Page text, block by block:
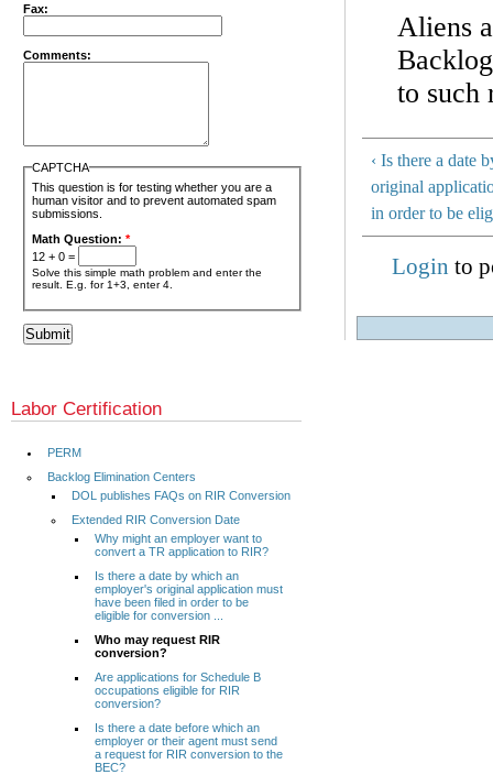
Aliens
to such
‹ Is there a date
original
in order to be
Login to
Fax:
Comments:
CAPTCHA
This question is for testing whether you are a
human visitor and to prevent automated spam
submissions.
Math Question: *
12 + 0 =
Solve this simple math problem and enter the
result. E.g. for 1+3, enter 4.
Labor Certification
PERM
Backlog Elimination Centers
DOL publishes FAQs on RIR Conversion
Extended RIR Conversion Date
Why might an employer want to
convert a TR application to RIR?
Is there a date by which an
employer's original application must
have been filed in order to be
eligible for conversion ...
Who may request RIR
conversion?
Are applications for Schedule B
occupations eligible for RIR
conversion?
Is there a date before which an
employer or their agent must send
a request for RIR conversion to the
BEC?